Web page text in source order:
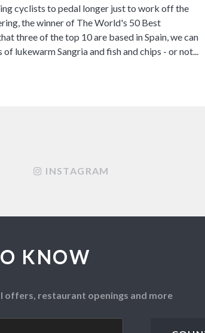
cyclists to pedal longer just to work off the
the winner of The World's 50 Best
three of the top 10 are based in Spain, we can
lukewarm Sangria and fish and chips - or not...
INSTAGRAM
KNOW
offers, restaurant openings and more